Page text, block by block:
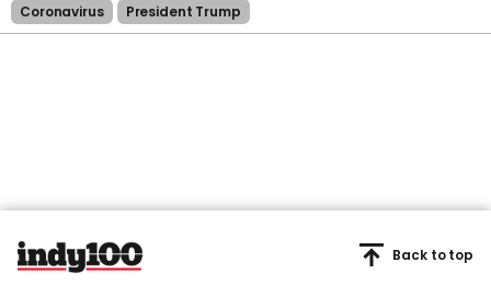
Coronavirus President Trump
Back to top